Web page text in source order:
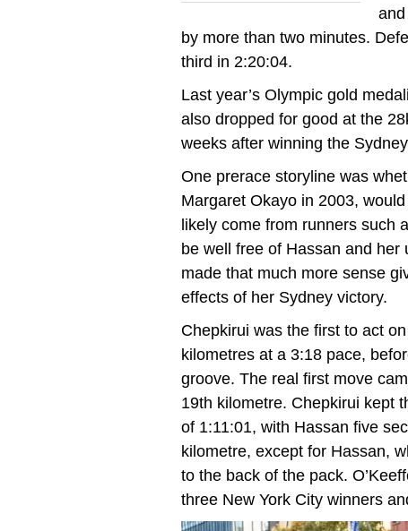
by more than two minutes.
third in 2:20:04.
Last year’s Olympic gold
also dropped for good at the
weeks after winning the
One prerace storyline was
Margaret Okayo in 2003,
likely come from runners such
be well free of Hassan and
made that much more sense
effects of her Sydney victory.
Chepkirui was the first to act
kilometres at a 3:18 pace,
groove. The real first move
19th kilometre. Chepkirui kept
of 1:11:01, with Hassan five
kilometre, except for Hassan,
to the back of the pack.
three New York City winners